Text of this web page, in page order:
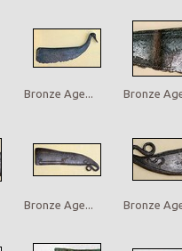
Bronze Age... Bronze
Bronze Age... Bronze